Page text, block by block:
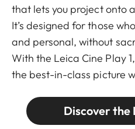
that lets you project onto
It’s designed for those
and personal, without
With the Leica Cine Play
the best-in-class picture
Discover the